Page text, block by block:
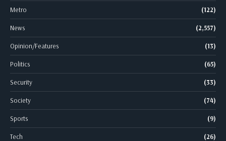
Metro (122)
News (2,557)
Opinion/Features (13)
Politics (65)
Security (33)
Society (74)
Sports (9)
Tech (26)